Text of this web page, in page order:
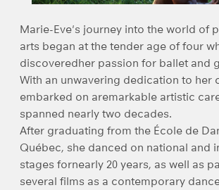
Marie-Eve's journey into the world of
arts began at the tender age of four
discoveredher passion for ballet and
With an unwavering dedication to her
embarked on aremarkable artistic
spanned nearly two decades.
After graduating from the École de
Québec, she danced on national and
stages fornearly 20 years, as well as
several films as a contemporary